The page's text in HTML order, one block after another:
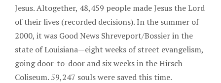
Jesus. Altogether, 48,459 people made Jesus the Lord
of their lives (recorded decisions). In the summer of
2000, it was Good News Shreveport/Bossier in the
state of Louisiana—eight weeks of street evangelism,
going door-to-door and six weeks in the Hirsch
Coliseum. 59,247 souls were saved this time.